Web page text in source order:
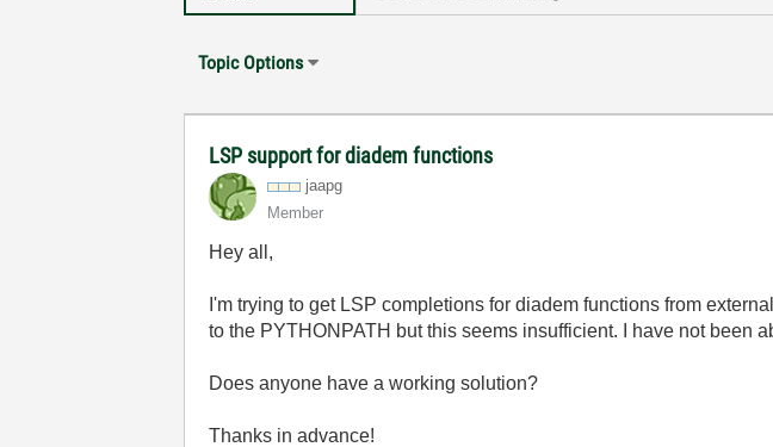
Topic Options
LSP support for diadem functions
jaapg
Member
Hey all,
I'm trying to get LSP completions for diadem functions from
to the PYTHONPATH but this seems insufficient. I have not been
Does anyone have a working solution?
Thanks in advance!